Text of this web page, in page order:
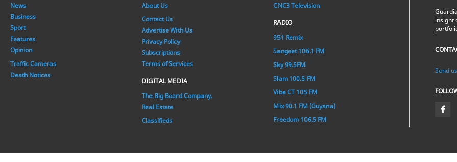
News
Business
Sport
Features
Opinion
Traffic Cameras
Death Notices
About Us
Contact Us
Advertise With Us
Privacy Policy
Subscriptions
Terms of Services
DIGITAL MEDIA
The Big Board Company.
Real Estate
Classifieds
CNC3 Television
RADIO
951 Remix
Sangeet 106.1 FM
Sky 99.5FM
Slam 100.5 FM
Vibe CT 105 FM
Mix 90.1 FM (Guyana)
Freedom 106.5 FM
insight
Send